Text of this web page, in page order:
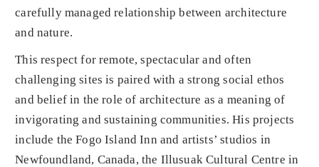
carefully managed relationship between architecture
and nature.
This respect for remote, spectacular and often
challenging sites is paired with a strong social ethos
and belief in the role of architecture as a meaning of
invigorating and sustaining communities. His projects
include the Fogo Island Inn and artists’ studios in
Newfoundland, Canada, the Illusuak Cultural Centre in